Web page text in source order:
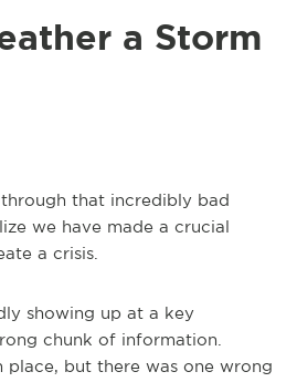
a Storm
that incredibly bad
we have made a crucial
a crisis.
showing up at a key
chunk of information.
place, but there was one wrong